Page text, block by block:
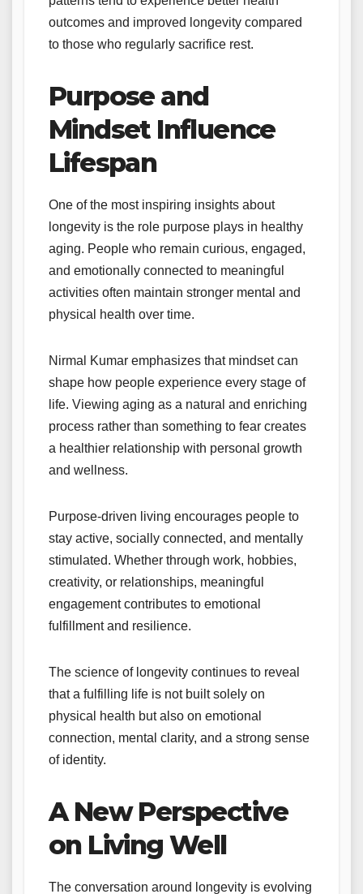
outcomes and improved longevity compared
to those who regularly sacrifice rest.
Purpose and
Mindset Influence
Lifespan
One of the most inspiring insights about
longevity is the role purpose plays in healthy
aging. People who remain curious, engaged,
and emotionally connected to meaningful
activities often maintain stronger mental and
physical health over time.
Nirmal Kumar emphasizes that mindset can
shape how people experience every stage of
life. Viewing aging as a natural and enriching
process rather than something to fear creates
a healthier relationship with personal growth
and wellness.
Purpose-driven living encourages people to
stay active, socially connected, and mentally
stimulated. Whether through work, hobbies,
creativity, or relationships, meaningful
engagement contributes to emotional
fulfillment and resilience.
The science of longevity continues to reveal
that a fulfilling life is not built solely on
physical health but also on emotional
connection, mental clarity, and a strong sense
of identity.
A New Perspective
on Living Well
The conversation around longevity is evolving